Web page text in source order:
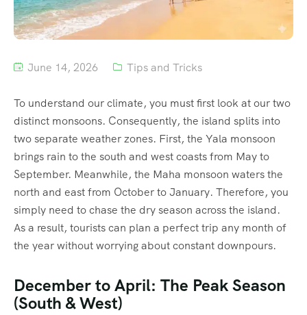
June 14, 2026 Tips and Tricks
To understand our climate, you must first look at our two
distinct monsoons. Consequently, the island splits into
two separate weather zones. First, the Yala monsoon
brings rain to the south and west coasts from May to
September. Meanwhile, the Maha monsoon waters the
north and east from October to January. Therefore, you
simply need to chase the dry season across the island.
As a result, tourists can plan a perfect trip any month of
the year without worrying about constant downpours.
December to April: The Peak Season
(South & West)